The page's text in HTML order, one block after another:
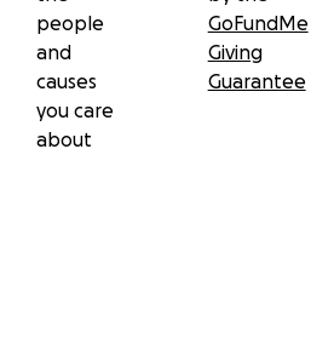
people
and
causes
you care
about
GoFundMe
Giving
Guarantee